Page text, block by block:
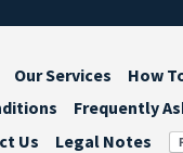
Our Services
How
Frequently
Us
Legal Notes